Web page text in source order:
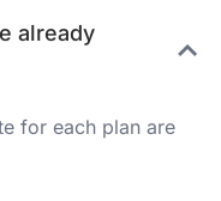
already
for each plan are